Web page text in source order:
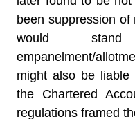
been suppression
would
empanelment/
might also be liable
the Chartered
regulations framed